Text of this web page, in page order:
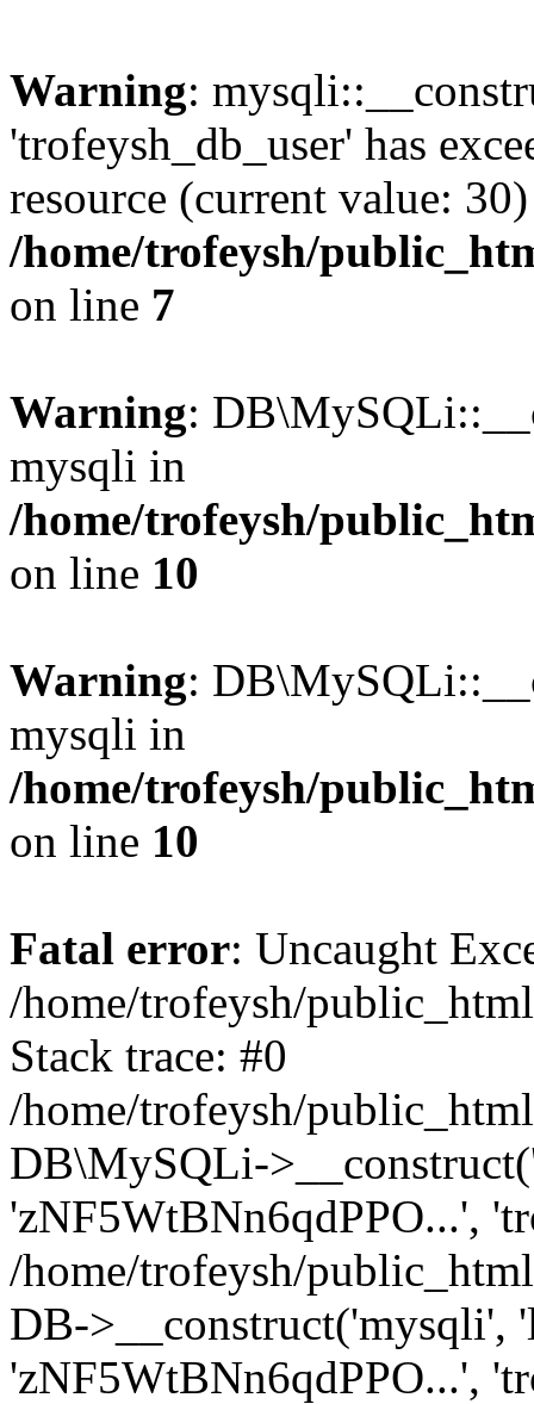
Warning:
'trofeysh_db_user' has
resource (current value:
/home/trofeysh/
on line 7
Warning:
mysqli in
/home/trofeysh/
on line 10
Warning:
mysqli in
/home/trofeysh/
on line 10
Fatal error: Uncaught
/home/trofeysh/
Stack trace: #0
/home/trofeysh/
DB\MySQLi-
'zNF5WtBNn6qdPPO...',
/home/trofeysh/
DB->__construct('mysqli',
'zNF5WtBNn6qdPPO...',